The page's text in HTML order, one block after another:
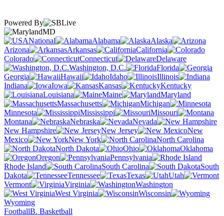
Powered By
MD
National
Alabama
Alaska
Arizona
Arkansas
California
Colorado
Connecticut
Delaware
Washington, D.C.
Florida
Georgia
Hawaii Idaho
Illinois
Indiana
Iowa Kansas
Kentucky
Louisiana
Maine
Maryland
Massachusetts
Michigan
Minnesota
Mississippi
Missouri
Montana
Nebraska
Nevada
New Hampshire
New Jersey
New
Mexico
New York
North Carolina
North Dakota
Ohio
Oklahoma
Oregon
Pennsylvania
Rhode Island
South Carolina
South
Dakota
Tennessee Texas
Utah
Vermont
Virginia
Washington
West Virginia
Wisconsin
Wyoming
FootballB. Basketball